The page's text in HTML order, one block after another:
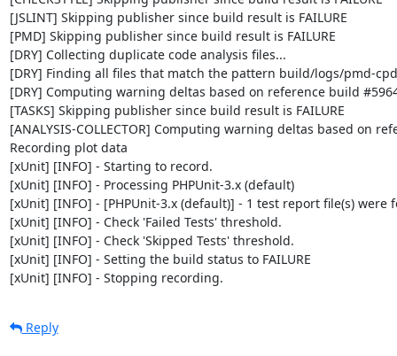
[JSLINT] Skipping publisher since build result is FAILURE
[PMD] Skipping publisher since build result is FAILURE
[DRY] Collecting duplicate code analysis files...
[DRY] Finding all files that match the pattern build/logs/pmd-
[DRY] Computing warning deltas based on reference build
[TASKS] Skipping publisher since build result is FAILURE
[ANALYSIS-COLLECTOR] Computing warning deltas based on
Recording plot data
[xUnit] [INFO] - Starting to record.
[xUnit] [INFO] - Processing PHPUnit-3.x (default)
[xUnit] [INFO] - [PHPUnit-3.x (default)] - 1 test report file(s)
[xUnit] [INFO] - Check 'Failed Tests' threshold.
[xUnit] [INFO] - Check 'Skipped Tests' threshold.
[xUnit] [INFO] - Setting the build status to FAILURE
[xUnit] [INFO] - Stopping recording.
Reply